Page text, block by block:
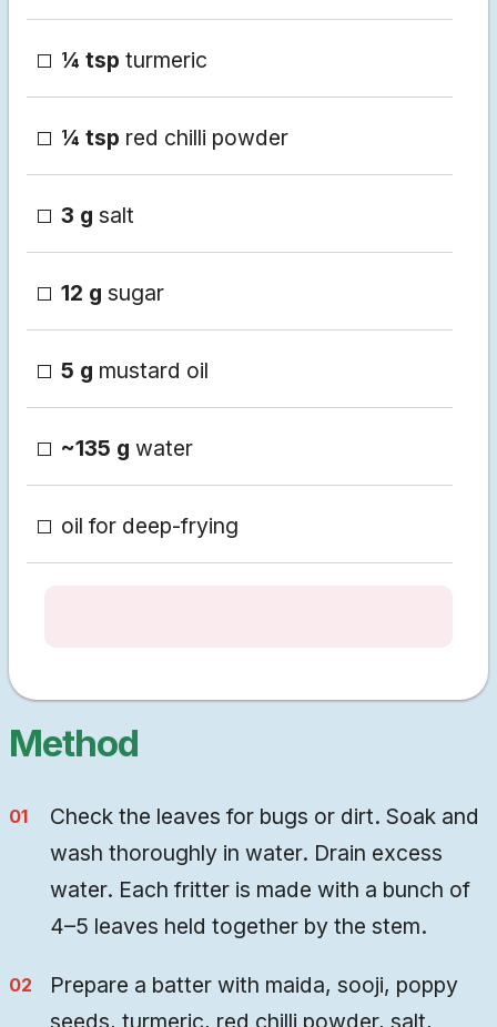
¼ tsp turmeric
¼ tsp red chilli powder
3 g salt
12 g sugar
5 g mustard oil
~135 g water
oil for deep-frying
Method
Check the leaves for bugs or dirt. Soak and
wash thoroughly in water. Drain excess
water. Each fritter is made with a bunch of
4–5 leaves held together by the stem.
Prepare a batter with maida, sooji, poppy
seeds, turmeric, red chilli powder, salt,